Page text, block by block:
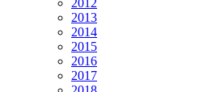
2012
2013
2014
2015
2016
2017